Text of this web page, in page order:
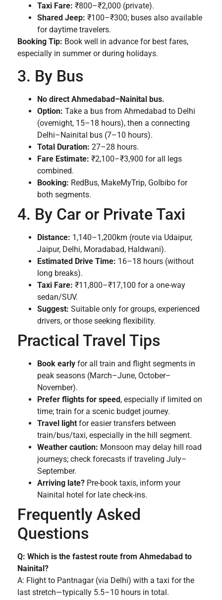
Taxi Fare: ₹800–₹2,000 (private).
Shared Jeep: ₹100–₹300; buses also available
for daytime travelers.
Booking Tip: Book well in advance for best fares,
especially in summer or during holidays.
3. By Bus
No direct Ahmedabad–Nainital bus.
Option: Take a bus from Ahmedabad to Delhi
(overnight, 15–18 hours), then a connecting
Delhi–Nainital bus (7–10 hours).
Total Duration: 27–28 hours.
Fare Estimate: ₹2,100–₹3,900 for all legs
combined.
Booking: RedBus, MakeMyTrip, GoIbibo for
both segments.
4. By Car or Private Taxi
Distance: 1,140–1,200km (route via Udaipur,
Jaipur, Delhi, Moradabad, Haldwani).
Estimated Drive Time: 16–18 hours (without
long breaks).
Taxi Fare: ₹11,800–₹17,100 for a one-way
sedan/SUV.
Suggest: Suitable only for groups, experienced
drivers, or those seeking flexibility.
Practical Travel Tips
Book early for all train and flight segments in
peak seasons (March–June, October–
November).
Prefer flights for speed , especially if limited on
time; train for a scenic budget journey.
Travel light for easier transfers between
train/bus/taxi, especially in the hill segment.
Weather caution: Monsoon may delay hill road
journeys; check forecasts if traveling July–
September.
Arriving late? Pre-book taxis, inform your
Nainital hotel for late check-ins.
Frequently Asked
Questions
Q: Which is the fastest route from Ahmedabad to
Nainital?
A: Flight to Pantnagar (via Delhi) with a taxi for the
last stretch—typically 5.5–10 hours in total.